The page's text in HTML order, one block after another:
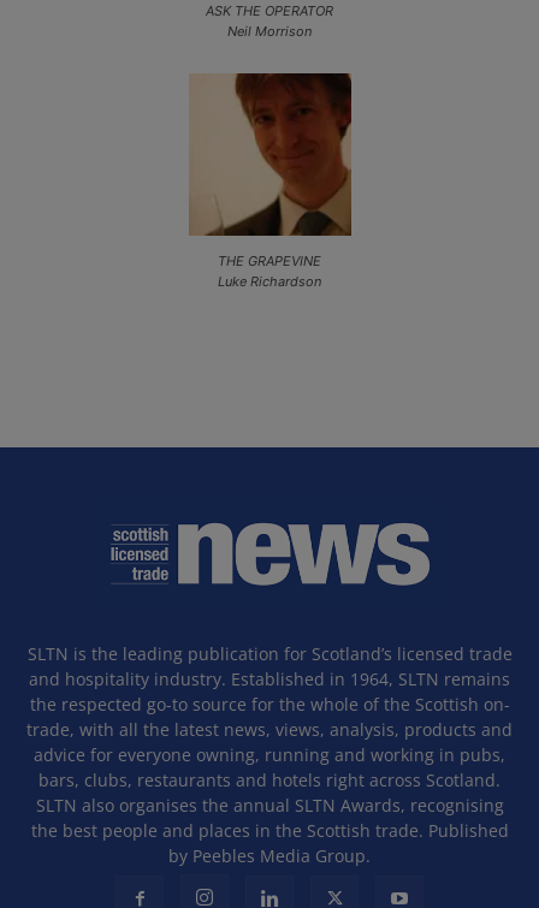
ASK THE OPERATOR
Neil Morrison
THE GRAPEVINE
Luke Richardson
SLTN is the leading publication for Scotland’s licensed trade
and hospitality industry. Established in 1964, SLTN remains
the respected go-to source for the whole of the Scottish on-
trade, with all the latest news, views, analysis, products and
advice for everyone owning, running and working in pubs,
bars, clubs, restaurants and hotels right across Scotland.
SLTN also organises the annual SLTN Awards, recognising
the best people and places in the Scottish trade. Published
by Peebles Media Group.